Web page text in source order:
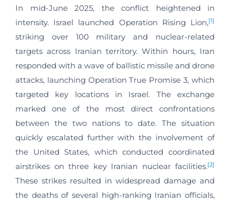
In mid-June 2025, the conflict heightened in
intensity. Israel launched Operation Rising Lion,[1]
striking over 100 military and nuclear-related
targets across Iranian territory. Within hours, Iran
responded with a wave of ballistic missile and drone
attacks, launching Operation True Promise 3, which
targeted key locations in Israel. The exchange
marked one of the most direct confrontations
between the two nations to date. The situation
quickly escalated further with the involvement of
the United States, which conducted coordinated
airstrikes on three key Iranian nuclear facilities.[2]
These strikes resulted in widespread damage and
the deaths of several high-ranking Iranian officials,